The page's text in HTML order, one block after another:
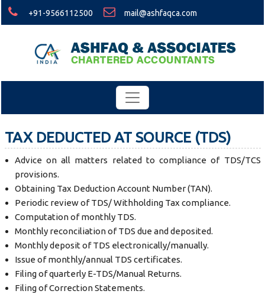
+91-9566112500 mail@ashfaqca.com
TAX DEDUCTED AT SOURCE (TDS)
Advice on all matters related to compliance of TDS/TCS
provisions.
Obtaining Tax Deduction Account Number (TAN).
Periodic review of TDS/ Withholding Tax compliance.
Computation of monthly TDS.
Monthly reconciliation of TDS due and deposited.
Monthly deposit of TDS electronically/manually.
Issue of monthly/annual TDS certificates.
Filing of quarterly E-TDS/Manual Returns.
Filing of Correction Statements.